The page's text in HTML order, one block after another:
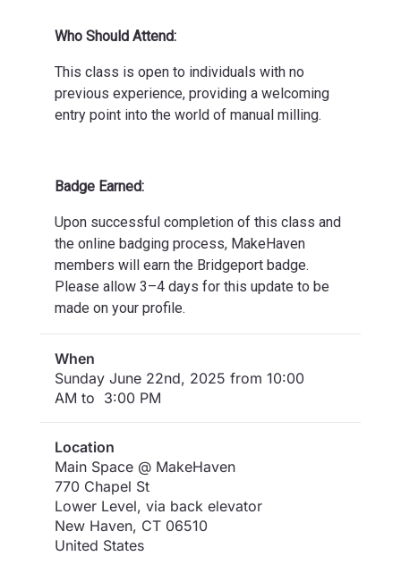
Who Should Attend:
This class is open to individuals with no
previous experience, providing a welcoming
entry point into the world of manual milling.
Badge Earned:
Upon successful completion of this class and
the online badging process, MakeHaven
members will earn the Bridgeport badge.
Please allow 3–4 days for this update to be
made on your profile.
When
Sunday June 22nd, 2025 from 10:00
AM to 3:00 PM
Location
Main Space @ MakeHaven
770 Chapel St
Lower Level, via back elevator
New Haven, CT 06510
United States